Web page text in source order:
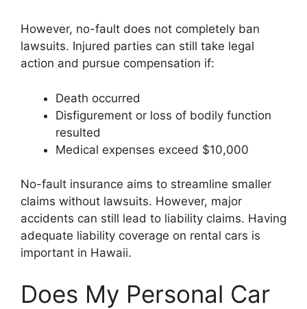
However, no-fault does not completely ban
lawsuits. Injured parties can still take legal
action and pursue compensation if:
Death occurred
Disfigurement or loss of bodily function
resulted
Medical expenses exceed $10,000
No-fault insurance aims to streamline smaller
claims without lawsuits. However, major
accidents can still lead to liability claims. Having
adequate liability coverage on rental cars is
important in Hawaii.
Does My Personal Car